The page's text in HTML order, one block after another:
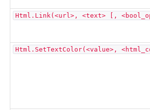
Html.Link(<url>, <text> [,
Html.SetTextColor(<value>,